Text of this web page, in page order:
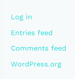
Log in
Entries feed
Comments feed
WordPress.org